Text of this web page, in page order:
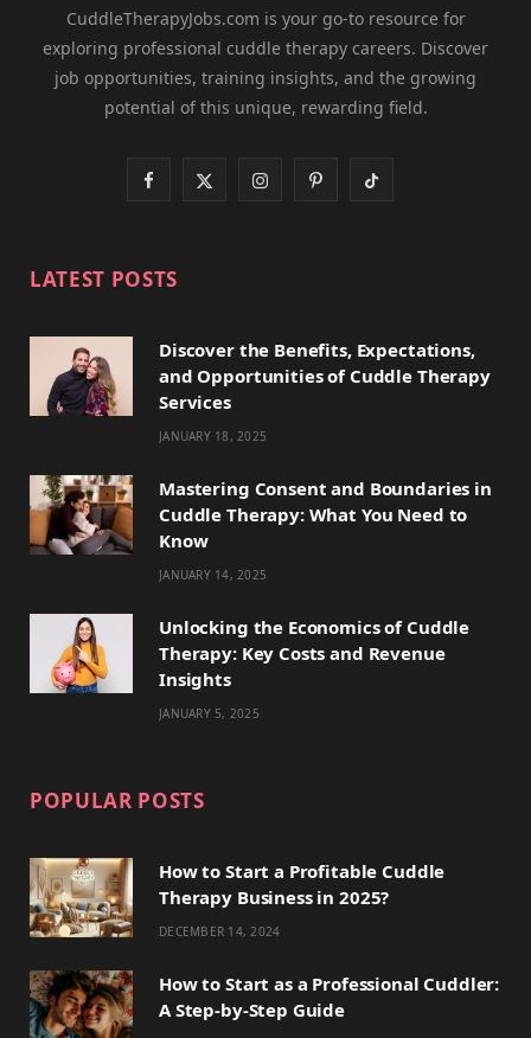
CuddleTherapyJobs.com is your go-to resource for
exploring professional cuddle therapy careers. Discover
job opportunities, training insights, and the growing
potential of this unique, rewarding field.
F
c
b
o
o
k
i
t
t
e
r
)
I
a
a
m
P
e
s
t
T
o
LATEST POSTS
Discover the Benefits, Expectations,
and Opportunities of Cuddle Therapy
Services
JANUARY 18, 2025
Mastering Consent and Boundaries in
Cuddle Therapy: What You Need to
Know
JANUARY 14, 2025
Unlocking the Economics of Cuddle
Therapy: Key Costs and Revenue
Insights
JANUARY 5, 2025
POPULAR POSTS
How to Start a Profitable Cuddle
Therapy Business in 2025?
DECEMBER 14, 2024
How to Start as a Professional Cuddler:
A Step-by-Step Guide